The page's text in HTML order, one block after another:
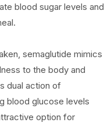
blood sugar levels and
semaglutide mimics
to the body and
dual action of
blood glucose levels
option for